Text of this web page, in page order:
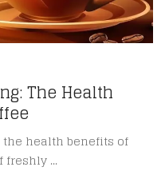
The Health
health benefits of
...